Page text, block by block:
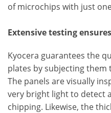
of microchips with just
Extensive testing
Kyocera guarantees the
plates by subjecting them
The panels are visually
very bright light to detect
chipping. Likewise, the